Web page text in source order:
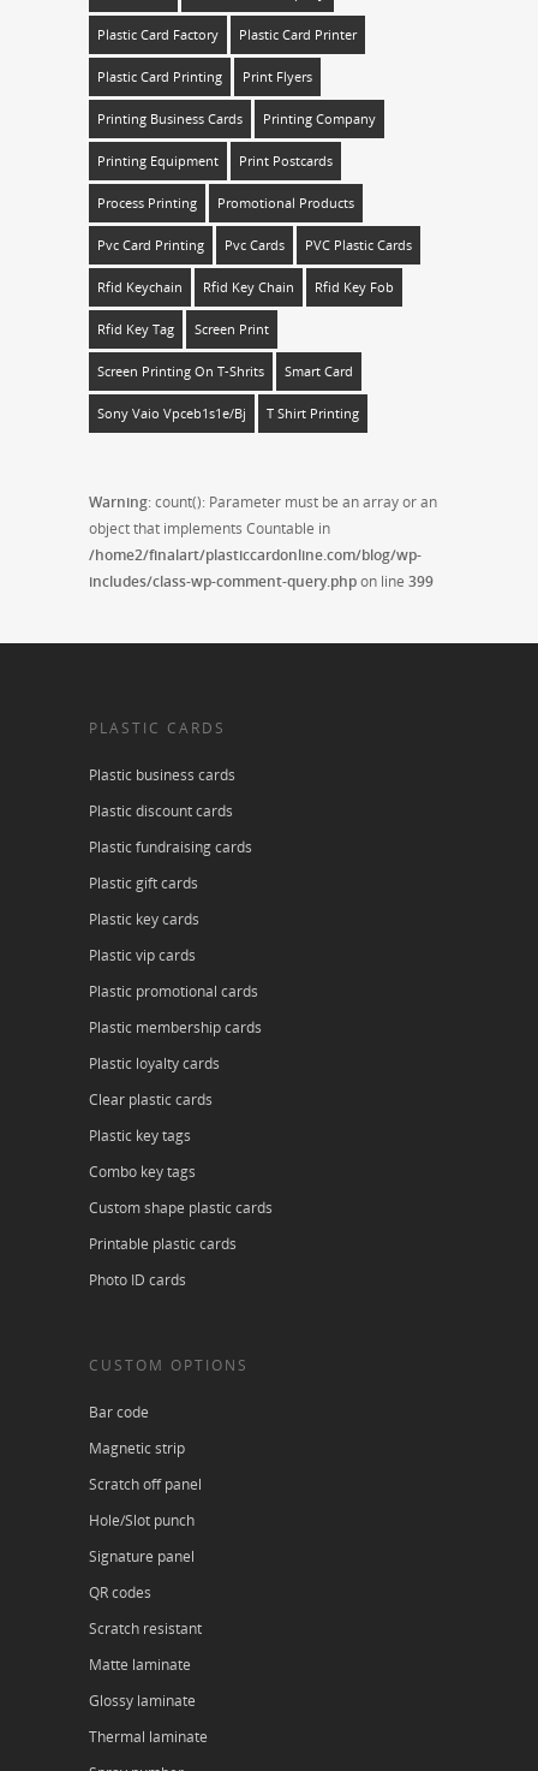
Plastic Card Factory Plastic Card Printer
Plastic Card Printing Print Flyers
Printing Business Cards Printing Company
Printing Equipment Print Postcards
Process Printing Promotional Products
Pvc Card Printing Pvc Cards PVC Plastic Cards
Rfid Keychain Rfid Key Chain Rfid Key Fob
Rfid Key Tag Screen Print
Screen Printing On T-Shrits Smart Card
Sony Vaio Vpceb1s1e/bj T Shirt Printing
Warning: count(): Parameter must be an array or an
object that implements Countable in
/home2/finalart/plasticcardonline.com/blog/wp-
includes/class-wp-comment-query.phpon line 399
PLASTIC CARDS
Plastic business cards
Plastic discount cards
Plastic fundraising cards
Plastic gift cards
Plastic key cards
Plastic vip cards
Plastic promotional cards
Plastic membership cards
Plastic loyalty cards
Clear plastic cards
Plastic key tags
Combo key tags
Custom shape plastic cards
Printable plastic cards
Photo ID cards
CUSTOM OPTIONS
Bar code
Magnetic strip
Scratch off panel
Hole/Slot punch
Signature panel
QR codes
Scratch resistant
Matte laminate
Glossy laminate
Thermal laminate